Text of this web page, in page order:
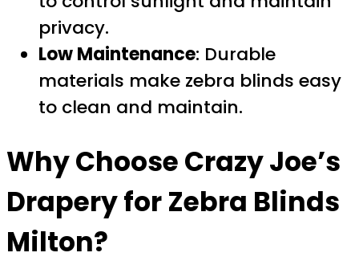
privacy.
Low Maintenance: Durable
materials make zebra blinds easy
to clean and maintain.
Why Choose Crazy Joe’s
Drapery forZebra Blinds
Milton?